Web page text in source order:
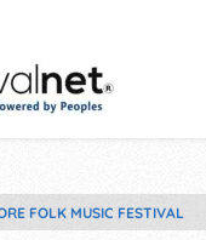
FOLK MUSIC FESTIVAL